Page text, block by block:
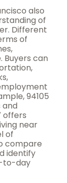
also
of
Different
of
Buyers can
94105
and
offers
near
of
compare
identify
to-day